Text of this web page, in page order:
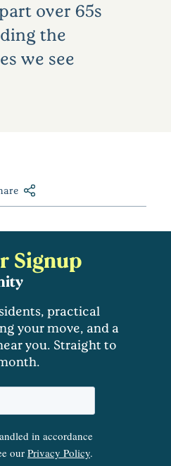
over 65s
the
we see
Signup
practical
your move, and a
you. Straight to